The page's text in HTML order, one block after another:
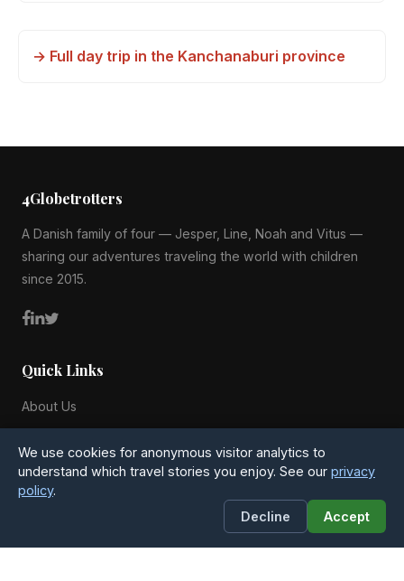
→ Full day trip in the Kanchanaburi province
4Globetrotters
A Danish family of four — Jesper, Line, Noah and Vitus —
sharing our adventures traveling the world with children
since 2015.
Quick Links
About Us
All Countries
Privacy Policy
Contact
We use cookies for anonymous visitor analytics to
understand which travel stories you enjoy. See our privacy
policy.
Decline
Accept